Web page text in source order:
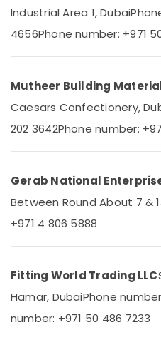
Furniture
Dubai
Building
in
Bathroom
Mixer
in
Mixer
Dubai
Bathroom
in
Khaimah
Category
Advertising,
Promotions
Air
&
Refrigeration
Arts,
Ocassion
Automotive
Resorts &
Industrial Area 1, Dubai
4656Phone number: +971
Mutheer Building
Caesars Confectionery,
202 3642Phone number:
Gerab National
Between Round About 7 &
+971 4 806 5888
Fitting World Trading LLC
Hamar, DubaiPhone
number: +971 50 486 7233